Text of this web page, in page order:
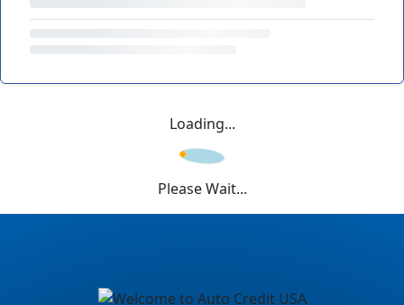
Loading...
Please Wait...